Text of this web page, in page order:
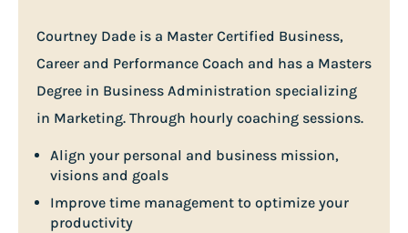
Courtney Dade is a Master Certified Business,
Career and Performance Coach and has a Masters
Degree in Business Administration specializing
in Marketing. Through hourly coaching sessions.
Align your personal and business mission,
visions and goals
Improve time management to optimize your
productivity